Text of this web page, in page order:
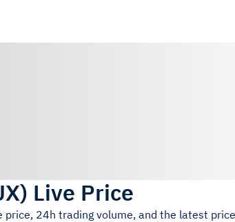
) Live Price
price, 24h trading volume, and the latest